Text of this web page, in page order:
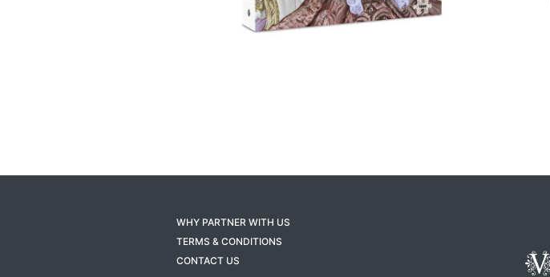
WHY PARTNER WITH US
TERMS & CONDITIONS
CONTACT US